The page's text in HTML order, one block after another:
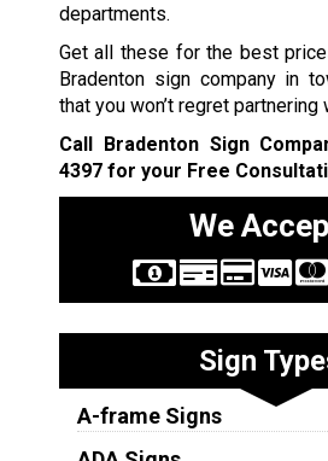
departments.
Get all these for the best
Bradenton sign company in
that you won’t regret partnering
Call Bradenton Sign
4397for your Free
We
Sign
A-frame Signs